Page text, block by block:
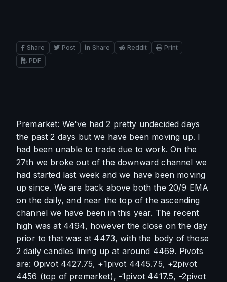
Share Post Share Reddit
Print
PDF
Premarket: We've had 2 pretty undecided days
the past 2 days but we have been moving up. I
had been unable to trade due to work. On the
27th we broke out of the downward channel we
had started last week and we have been moving
up since. We are back above both the 20/9 EMA
on the daily, and near the top of the ascending
channel we have been in this year. The recent
high was at 4494, however the close on the day
prior to that was at 4473, with the body of those
2 daily candles lining up at around 4469. Pivots
are: 0pivot 4427.75, +1pivot 4445.75, +2pivot
4456 (top of premarket), -1pivot 4417.5, -2pivot